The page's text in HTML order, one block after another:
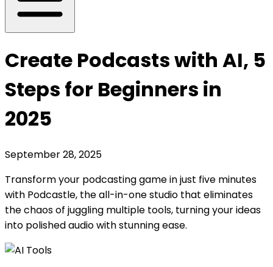
Create Podcasts with AI, 5
Steps for Beginners in
2025
September 28, 2025
Transform your podcasting game in just five minutes
with Podcastle, the all-in-one studio that eliminates
the chaos of juggling multiple tools, turning your ideas
into polished audio with stunning ease.